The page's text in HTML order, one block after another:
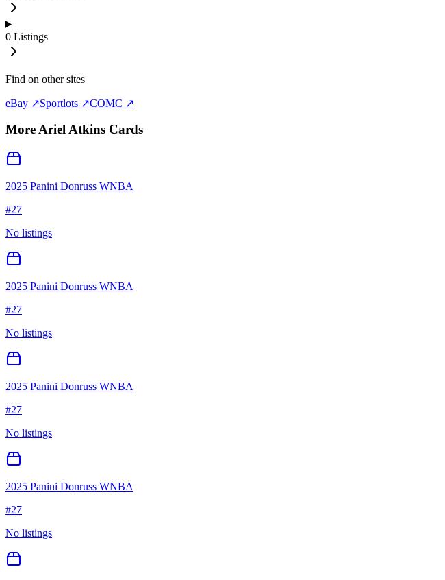
0 Listings
Find on other sites
eBay ↗Sportlots ↗COMC ↗
MoreAriel Atkins Cards
2025 Panini Donruss WNBA
#27
No listings
2025 Panini Donruss WNBA
#27
No listings
2025 Panini Donruss WNBA
#27
No listings
2025 Panini Donruss WNBA
#27
No listings